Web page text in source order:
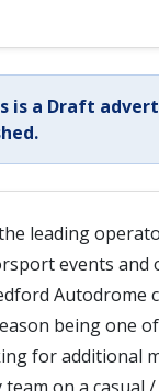
is a Draft
leading
events and
Autodrome
being one
for additional